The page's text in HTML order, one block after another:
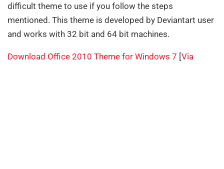
difficult theme to use if you follow the steps
mentioned. This theme is developed by Deviantart user
and works with 32 bit and 64 bit machines.
Download Office 2010 Theme for Windows 7 [Via